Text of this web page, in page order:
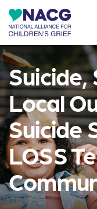
Suicide,
Local
Suicide
LOSS